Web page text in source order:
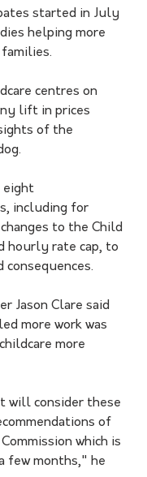
started in July
helping more
centres on
lift in prices
of the
eight
including for
to the Child
hourly rate cap, to
consequences.
Jason Clare said
more work was
more
will consider these
of
which is
few months," he